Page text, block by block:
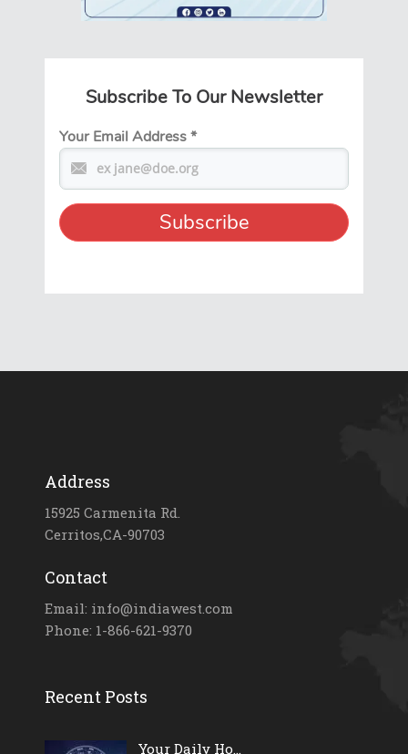
Subscribe To Our Newsletter
Your Email Address*
Address
15925 Carmenita Rd.
Cerritos,CA-90703
Contact
Email: info@indiawest.com
Phone: 1-866-621-9370
Recent Posts
Your Daily Ho...